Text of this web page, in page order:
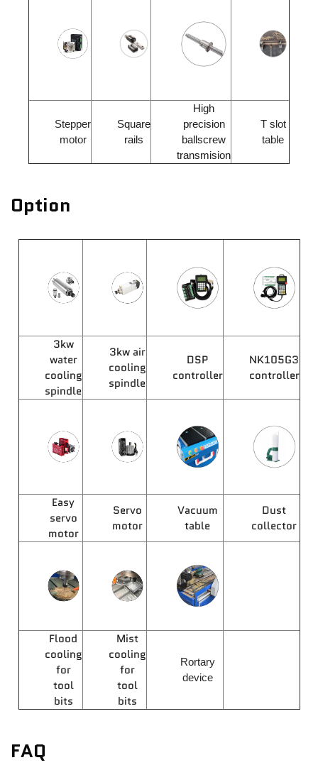
Stepper
motor
Square
rails
High
precision
ballscrew
transmision
T slot
table
Option
3kw
water
cooling
spindle
3kw air
cooling
spindle
DSP
controller
NK105G3
controller
Easy
servo
motor
Servo
motor
Vacuum
table
Dust
collector
Flood
cooling
for
tool
bits
Mist
cooling
for
tool
bits
Rortary
device
FAQ